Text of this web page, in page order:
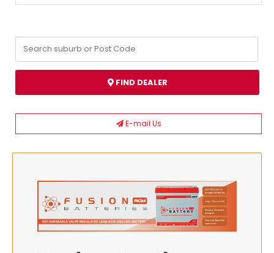
FIND DEALER
E-mail Us